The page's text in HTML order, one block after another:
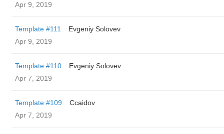
Apr 9, 2019
Template #111
Evgeniy Solovev
Apr 9, 2019
Template #110
Evgeniy Solovev
Apr 7, 2019
Template #109
Ccaidov
Apr 7, 2019